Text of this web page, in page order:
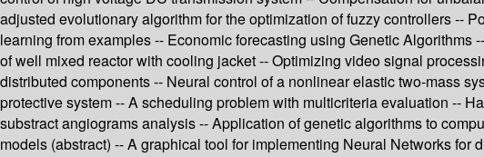
adjusted evolutionary algorithm for the optimization of fuzzy controllers --
learning from examples -- Economic forecasting using Genetic
of well mixed reactor with cooling jacket -- Optimizing video signal
distributed components -- Neural control of a nonlinear elastic two-mass
protective system -- A scheduling problem with multicriteria evaluation --
substract angiograms analysis -- Application of genetic algorithms to
models (abstract) -- A graphical tool for implementing Neural Networks